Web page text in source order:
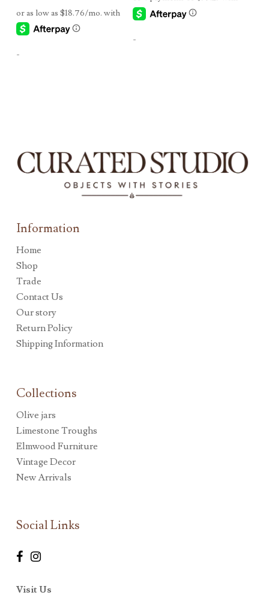
-
-
Information
Home
Shop
Trade
Contact Us
Our story
Return Policy
Shipping Information
Collections
Olive jars
Limestone Troughs
Elmwood Furniture
Vintage Decor
New Arrivals
Social Links
Visit Us